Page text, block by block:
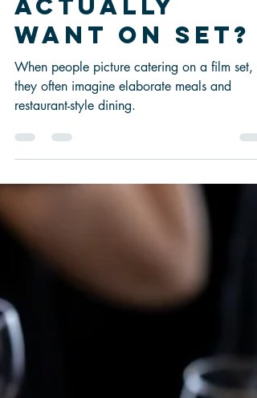
What Food Do
Film and TV
Crews
Actually
Want on Set?
When people picture catering on a film set,
they often imagine elaborate meals and